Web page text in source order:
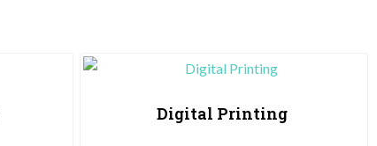
Digital Printing